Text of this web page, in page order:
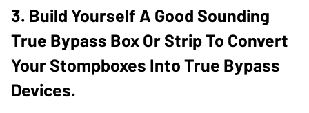
3. Build Yourself A Good Sounding
True Bypass Box Or Strip To Convert
Your Stompboxes Into True Bypass
Devices.